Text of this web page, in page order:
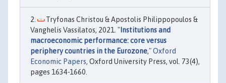
Tryfonas Christou & Apostolis Philippopoulos &
Vanghelis Vassilatos, 2021. " Institutions and
macroeconomic performance: core versus
periphery countries in the Eurozone,"Oxford
Economic Papers, Oxford University Press, vol. 73(4),
pages 1634-1660.